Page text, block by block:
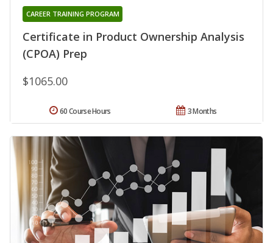
Certificate in Product Ownership Analysis
(CPOA) Prep
CAREER TRAINING PROGRAM
$1065.00
3 Months
60 Course Hours